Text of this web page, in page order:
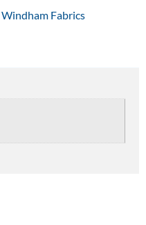
Windham Fabrics